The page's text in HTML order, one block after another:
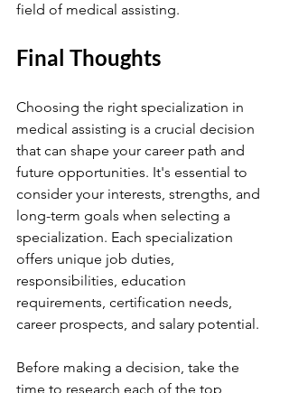
field of medical assisting.
Final Thoughts
Choosing the right specialization in
medical assisting is a crucial decision
that can shape your career path and
future opportunities. It's essential to
consider your interests, strengths, and
long-term goals when selecting a
specialization. Each specialization
offers unique job duties,
responsibilities, education
requirements, certification needs,
career prospects, and salary potential.
Before making a decision, take the
time to research each of the top